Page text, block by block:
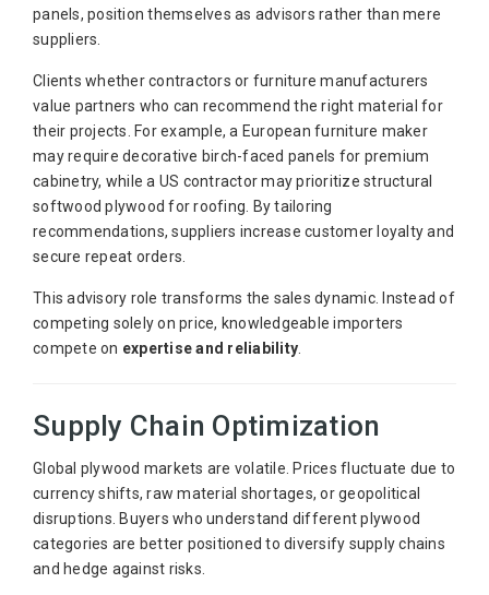
panels, position themselves as advisors rather than mere
suppliers.
Clients whether contractors or furniture manufacturers
value partners who can recommend the right material for
their projects. For example, a European furniture maker
may require decorative birch-faced panels for premium
cabinetry, while a US contractor may prioritize structural
softwood plywood for roofing. By tailoring
recommendations, suppliers increase customer loyalty and
secure repeat orders.
This advisory role transforms the sales dynamic. Instead of
competing solely on price, knowledgeable importers
compete on expertise and reliability
Supply Chain Optimization
Global plywood markets are volatile. Prices fluctuate due to
currency shifts, raw material shortages, or geopolitical
disruptions. Buyers who understand different plywood
categories are better positioned to diversify supply chains
and hedge against risks.